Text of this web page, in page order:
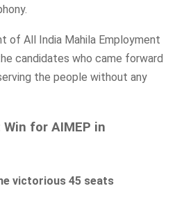
of All India Mahila Employment
candidates who came forward
the people without any
for AIMEP in
victorious 45 seats